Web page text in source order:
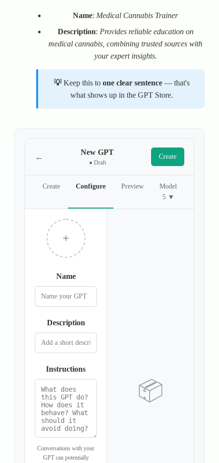
Name: Medical Cannabis Trainer
Description: Provides reliable education on
medical cannabis, combining trusted sources with
your expert insights.
Keep this to one clear sentence— that's
what shows up in the GPT Store.
← New GPT
● Draft
Create
Create Configure Preview
Model
5 ▼
+
Name
Description
Instructions
Conversations with your
GPT can potentially
📦